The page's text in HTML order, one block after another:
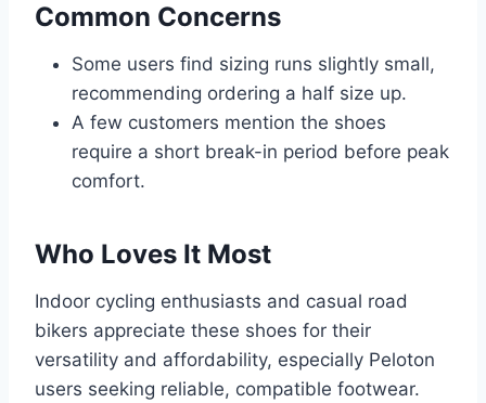
Common Concerns
Some users find sizing runs slightly small,
recommending ordering a half size up.
A few customers mention the shoes
require a short break-in period before peak
comfort.
Who Loves It Most
Indoor cycling enthusiasts and casual road
bikers appreciate these shoes for their
versatility and affordability, especially Peloton
users seeking reliable, compatible footwear.